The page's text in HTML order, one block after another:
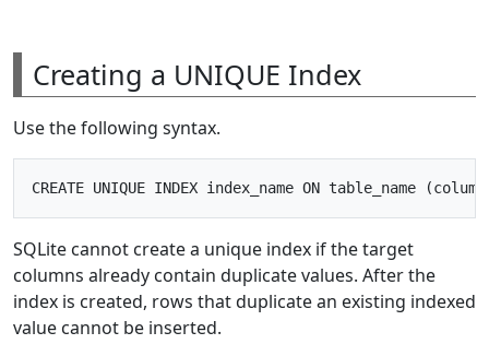
Creating a UNIQUE Index
Use the following syntax.
SQLite cannot create a unique index if the target
columns already contain duplicate values. After the
index is created, rows that duplicate an existing indexed
value cannot be inserted.